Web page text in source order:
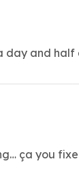
and
ça you